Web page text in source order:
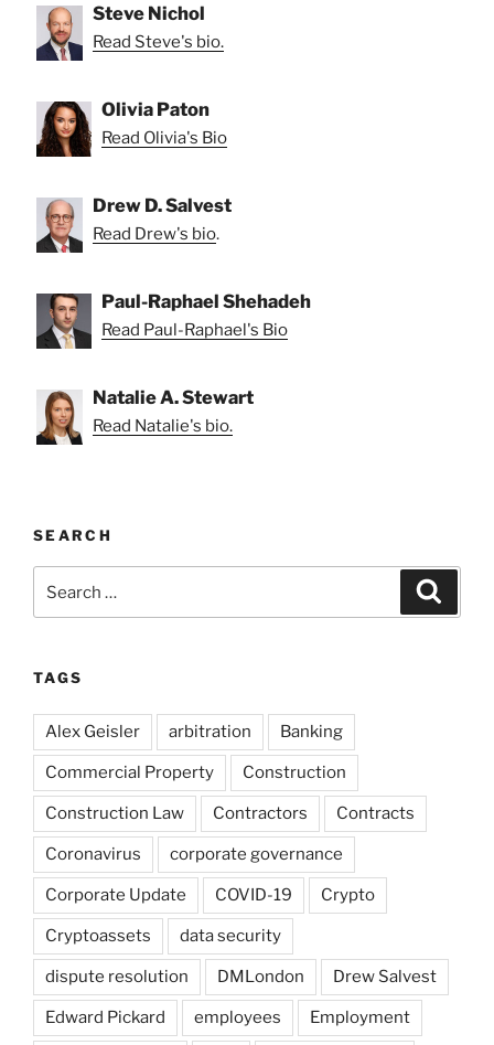
Steve Nichol
Read Steve's bio.
Olivia Paton
Read Olivia's Bio
Drew D. Salvest
Read Drew's bio.
Paul-Raphael Shehadeh
Read Paul-Raphael's Bio
Natalie A. Stewart
Read Natalie's bio.
SEARCH
for:
TAGS
Alex Geisler arbitration Banking
Commercial Property Construction
Construction Law Contractors Contracts
Coronavirus corporate governance
Corporate Update COVID-19 Crypto
Cryptoassets data security
dispute resolution DMLondon Drew Salvest
Edward Pickard employees Employment